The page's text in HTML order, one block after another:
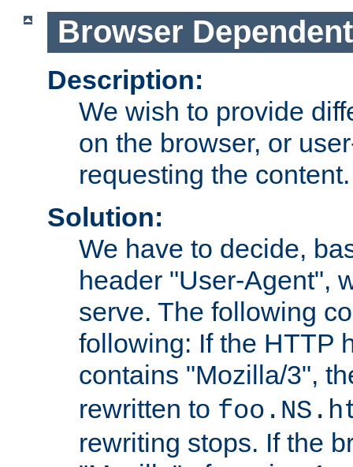
Browser
Description:
We wish to provide
on the browser, or
requesting the content.
Solution:
We have to decide,
header "User-Agent",
serve. The following
following: If the HTTP
contains "Mozilla/3",
rewritten to
rewriting stops. If the